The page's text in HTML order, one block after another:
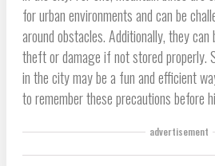
for urban environments and can be
around obstacles. Additionally, they
theft or damage if not stored properly.
in the city may be a fun and efficient
to remember these precautions before
advertisement